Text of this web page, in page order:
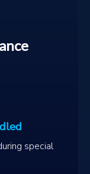
special